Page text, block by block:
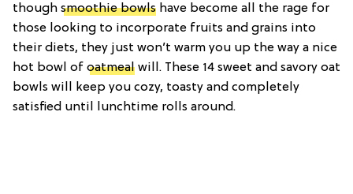
though smoothie bowls have become all the rage for
those looking to incorporate fruits and grains into
their diets, they just won’t warm you up the way a nice
hot bowl of oatmeal will. These 14 sweet and savory oat
bowls will keep you cozy, toasty and completely
satisfied until lunchtime rolls around.